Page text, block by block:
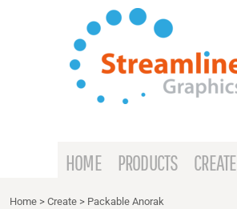
HOME PRODUCTS CREATE
Home > Create > Packable Anorak
PRODUCTS